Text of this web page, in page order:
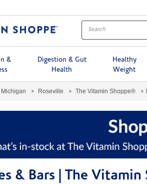
&
Digestion & Gut
Health
Healthy
Weight
Michigan Roseville The Vitamin Shoppe®
& Bars | The